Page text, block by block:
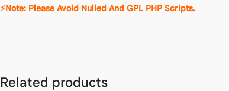
⚡Note: Please Avoid Nulled And GPL PHP Scripts.
Related products